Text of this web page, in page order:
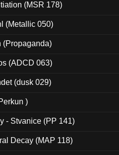
(MSR 178)
(Metallic 050)
(Propaganda)
(ADCD 063)
(dusk 029)
)
- Stvanice (PP 141)
Decay (MAP 118)